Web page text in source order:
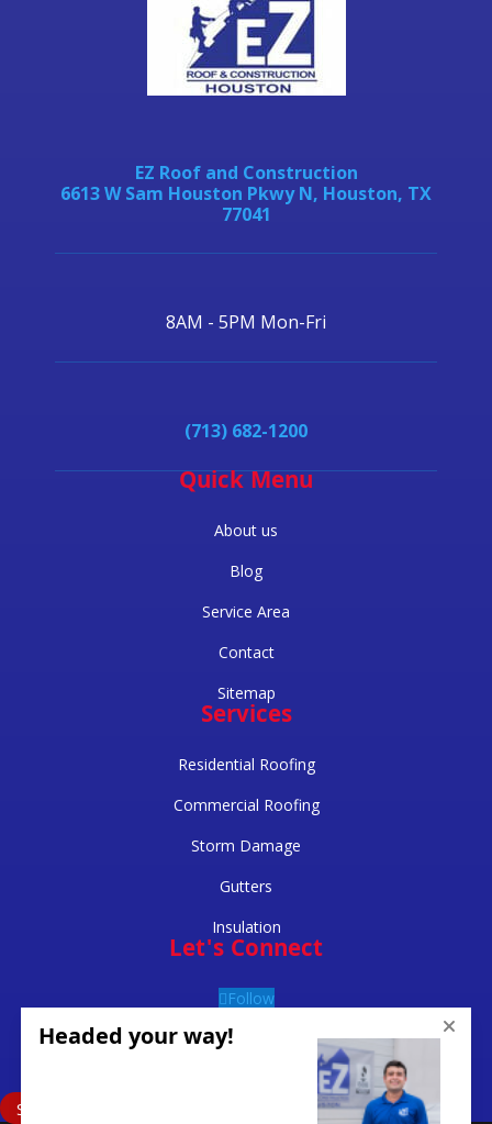
EZ Roof and Construction
6613 W Sam Houston Pkwy N, Houston, TX
77041
8AM - 5PM Mon-Fri
(713) 682-1200
Quick Menu
About us
Blog
Service Area
Contact
Sitemap
Services
Residential Roofing
Commercial Roofing
Storm Damage
Gutters
Insulation
Let's Connect
Follow
Follow
Follow
Schedule Inspection